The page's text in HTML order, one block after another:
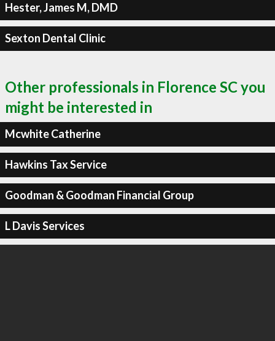
Hester, James M, DMD
Sexton Dental Clinic
Other professionals in Florence SC you
might be interested in
Mcwhite Catherine
Hawkins Tax Service
Goodman & Goodman Financial Group
L Davis Services